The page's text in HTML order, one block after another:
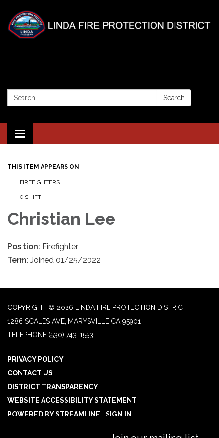
Search: Search
Toggle
navigation
THIS ITEM APPEARS ON
FIREFIGHTERS
C SHIFT
Christian Lee
Position: Firefighter
Term: Joined 01/25/2022
COPYRIGHT © 2026 LINDA FIRE PROTECTION DISTRICT
1286 SCALES AVE, MARYSVILLE CA 95901
TELEPHONE (530) 743-1553
PRIVACY POLICY
CONTACT US
DISTRICT TRANSPARENCY
WEBSITE ACCESSIBILITY STATEMENT
POWERED BY STREAMLINE
SIGN IN